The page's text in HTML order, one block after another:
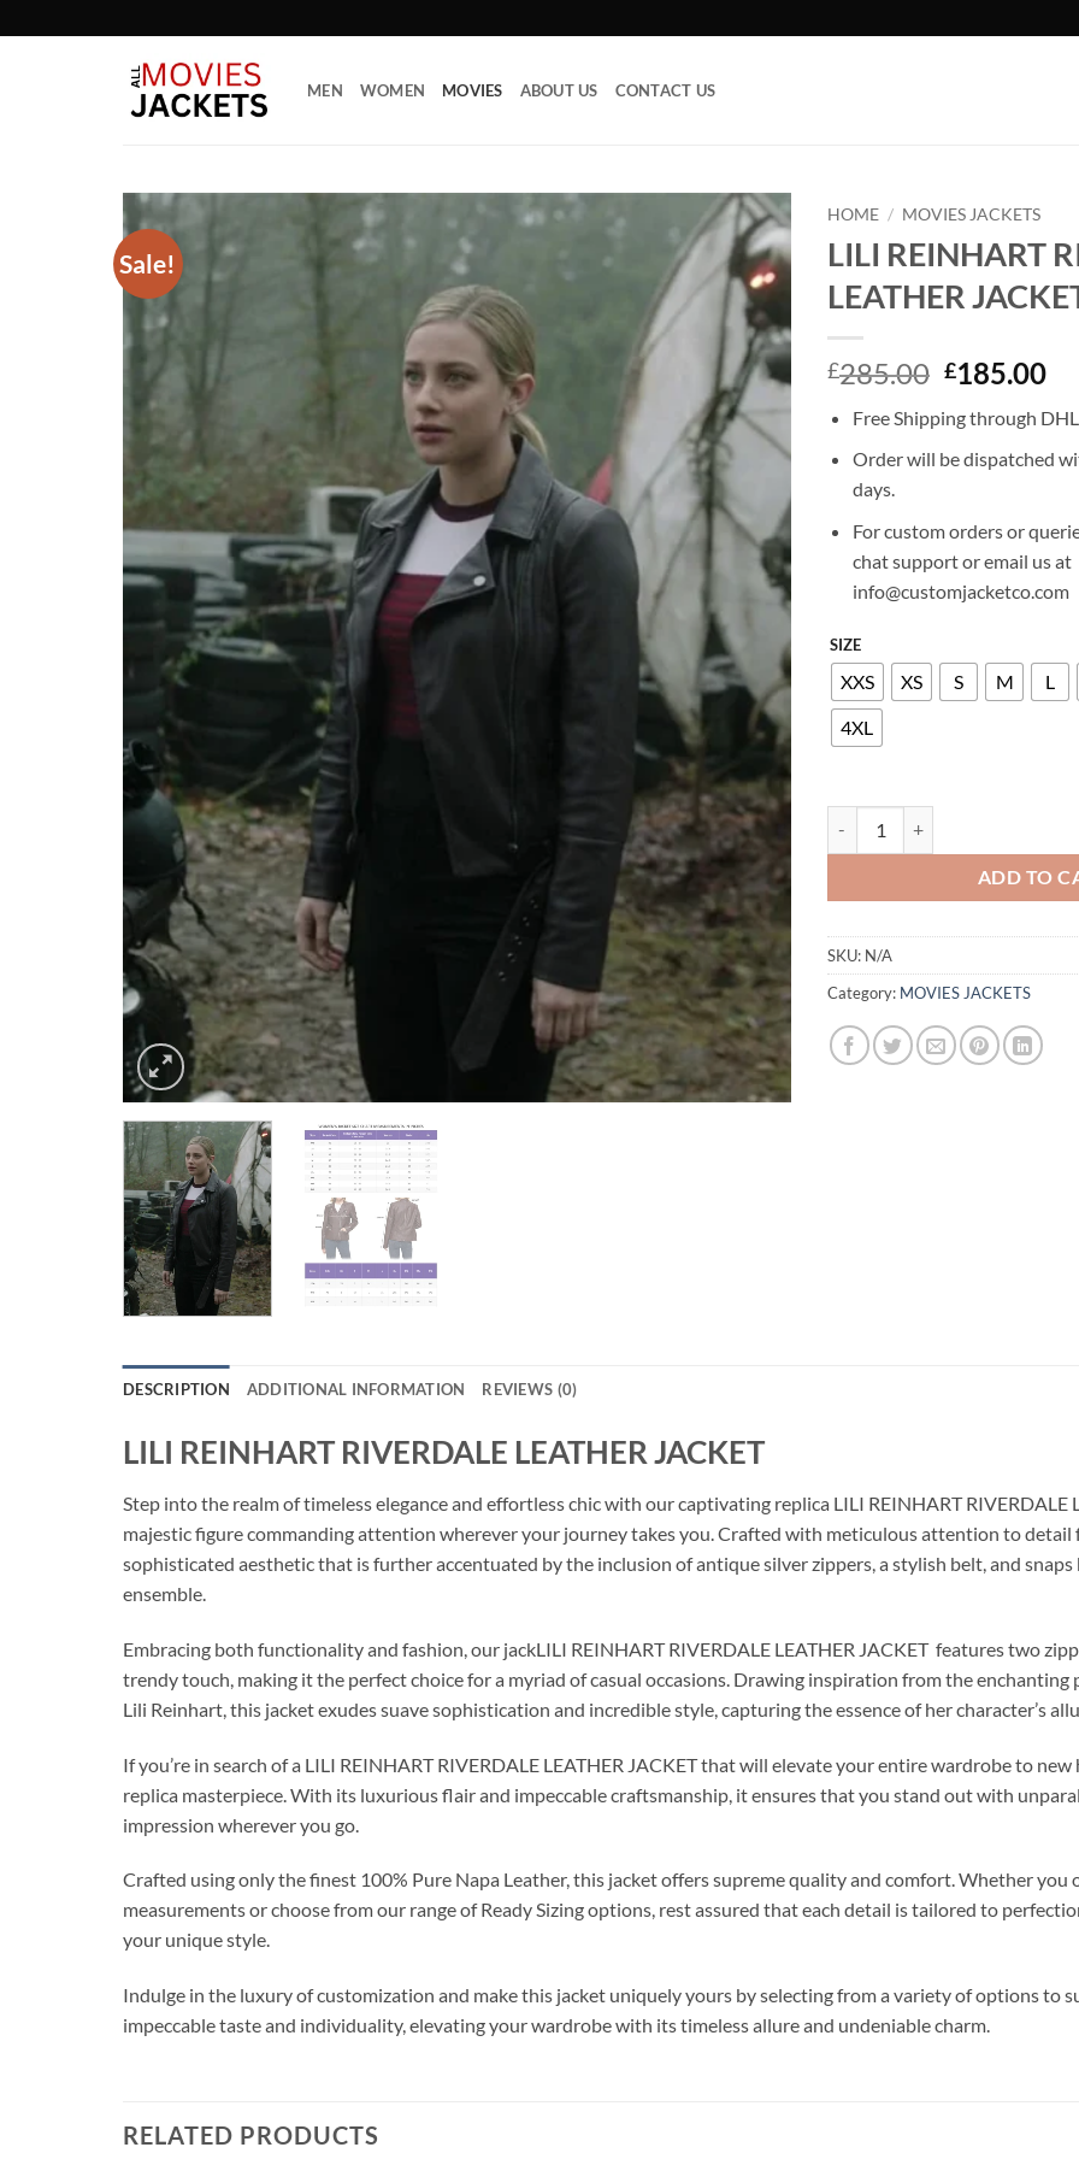
to
MEN WOMEN MOVIES ABOUT US CONTACT US
Sale!
Add to
wishlist
HOME / MOVIES JACKETS
LILI REINHART
LEATHER
£285.00 Original
was:
£285.00.
£185.00
is:
Free Shipping through
Order will be dispatched
days.
For custom orders or
chat support or email us at
info@customjacketco.com
SIZE
XXS XS S M L
4XL
ADD TO
SKU: N/A
Category: MOVIES JACKETS
DESCRIPTION ADDITIONAL INFORMATION REVIEWS (0)
LILI REINHART RIVERDALE LEATHER JACKET
Step into the realm of timeless elegance and effortless chic with our captivating replica LILI REINHART RIVERDALE
majestic figure commanding attention wherever your journey takes you. Crafted with meticulous attention to detail
sophisticated aesthetic that is further accentuated by the inclusion of antique silver zippers, a stylish belt, and
ensemble.
Embracing both functionality and fashion, our jackLILI REINHART RIVERDALE LEATHER JACKET features two
trendy touch, making it the perfect choice for a myriad of casual occasions. Drawing inspiration from the
Lili Reinhart, this jacket exudes suave sophistication and incredible style, capturing the essence of her character’s
If you’re in search of a LILI REINHART RIVERDALE LEATHER JACKET that will elevate your entire wardrobe to
replica masterpiece. With its luxurious flair and impeccable craftsmanship, it ensures that you stand out with
impression wherever you go.
Crafted using only the finest 100% Pure Napa Leather, this jacket offers supreme quality and comfort. Whether you
measurements or choose from our range of Ready Sizing options, rest assured that each detail is tailored to
your unique style.
Indulge in the luxury of customization and make this jacket uniquely yours by selecting from a variety of options to
impeccable taste and individuality, elevating your wardrobe with its timeless allure and undeniable charm.
RELATED PRODUCTS